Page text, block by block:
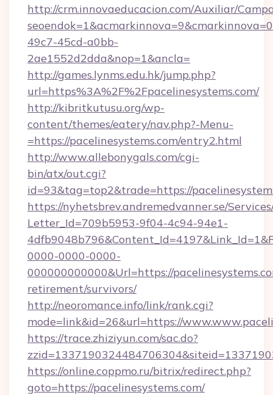
http://crm.innovaeducacion.com/Auxiliar/
49c7-45cd-a0bb-
2ae1552d2dda&nop=1&ancla=
http://games.lynms.edu.hk/jump.php?
url=https%3A%2F%2Fpacelinesystems.com/
http://kibritkutusu.org/wp-
content/themes/eatery/nav.php?-Menu-
=https://pacelinesystems.com/entry2.html
http://www.allebonygals.com/cgi-
bin/atx/out.cgi?
id=93&tag=top2&trade=https://
https://nyhetsbrev.andremedvanner.se/
Letter_Id=709b5953-9f04-4c94-94e1-
0000-0000-0000-
000000000000&Url=https://
retirement/survivors/
http://neoromance.info/link/rank.cgi?
mode=link&id=26&url=https://
https://trace.zhiziyun.com/sac.do?
https://online.coppmo.ru/bitrix/redirect.php?
goto=https://pacelinesystems.com/